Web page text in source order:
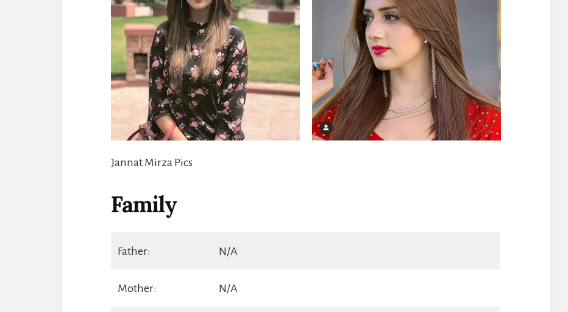
Jannat Mirza Pics
Family
Father: N/A
Mother: N/A